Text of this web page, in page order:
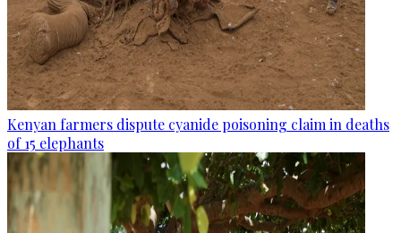
Kenyan farmers dispute cyanide poisoning claim in deaths
of 15 elephants